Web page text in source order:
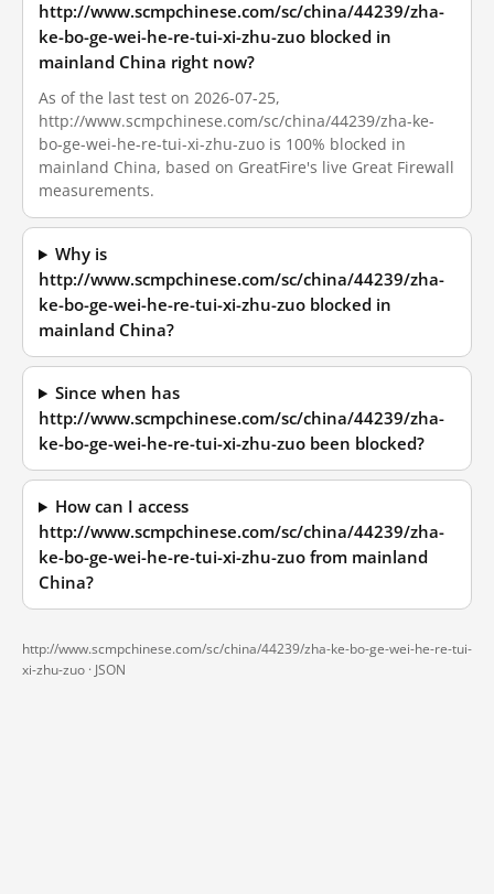
http://www.scmpchinese.com/sc/china/44239/zha-
ke-bo-ge-wei-he-re-tui-xi-zhu-zuo blocked in
mainland China right now?
As of the last test on 2026-07-25,
http://www.scmpchinese.com/sc/china/44239/zha-ke-
bo-ge-wei-he-re-tui-xi-zhu-zuo is 100% blocked in
mainland China, based on GreatFire's live Great Firewall
measurements.
Why is
http://www.scmpchinese.com/sc/china/44239/zha-
ke-bo-ge-wei-he-re-tui-xi-zhu-zuo blocked in
mainland China?
Since when has
http://www.scmpchinese.com/sc/china/44239/zha-
ke-bo-ge-wei-he-re-tui-xi-zhu-zuo been blocked?
How can I access
http://www.scmpchinese.com/sc/china/44239/zha-
ke-bo-ge-wei-he-re-tui-xi-zhu-zuo from mainland
China?
http://www.scmpchinese.com/sc/china/44239/zha-ke-bo-ge-wei-he-re-tui-
xi-zhu-zuo · JSON